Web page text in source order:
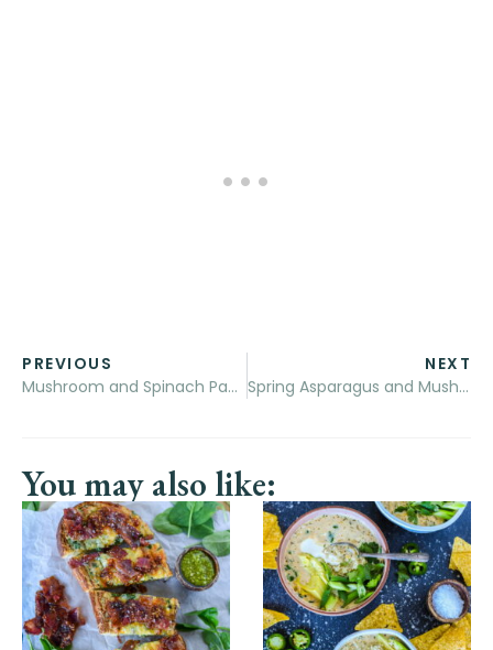
PREVIOUS
Mushroom and Spinach Pappardelle Pasta with White Wine Cream Sauce
NEXT
Spring Asparagus and Mushroom Frittata
You may also like: